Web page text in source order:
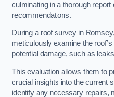
culminating in a thorough report
recommendations.
During a roof survey in
meticulously examine the
potential damage, such as
This evaluation allows them to
crucial insights into the current
identify any necessary repairs,